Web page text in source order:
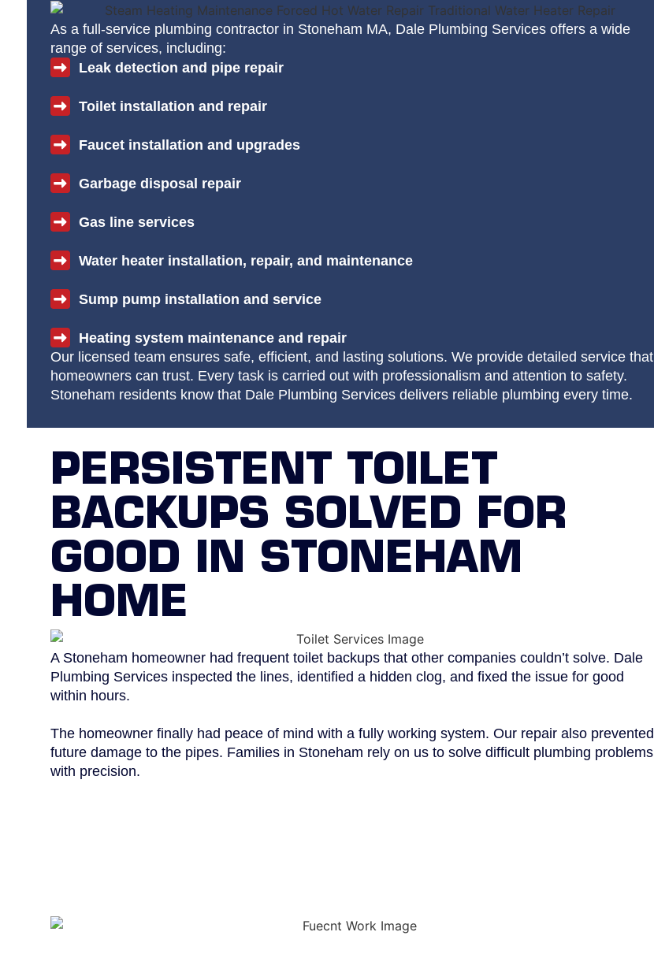
As a full-service plumbing contractor in Stoneham MA, Dale Plumbing Services offers a wide
range of services, including:
Leak detection and pipe repair
Toilet installation and repair
Faucet installation and upgrades
Garbage disposal repair
Gas line services
Water heater installation, repair, and maintenance
Sump pump installation and service
Heating system maintenance and repair
Our licensed team ensures safe, efficient, and lasting solutions. We provide detailed service that
homeowners can trust. Every task is carried out with professionalism and attention to safety.
Stoneham residents know that Dale Plumbing Services delivers reliable plumbing every time.
PERSISTENT TOILET
BACKUPS SOLVED FOR
GOOD IN STONEHAM
HOME
A Stoneham homeowner had frequent toilet backups that other companies couldn’t solve. Dale
Plumbing Services inspected the lines, identified a hidden clog, and fixed the issue for good
within hours.
The homeowner finally had peace of mind with a fully working system. Our repair also prevented
future damage to the pipes. Families in Stoneham rely on us to solve difficult plumbing problems
with precision.